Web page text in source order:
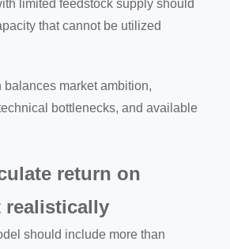
limited feedstock supply should
that cannot be utilized
market ambition,
bottlenecks, and available
return on
realistically
should include more than